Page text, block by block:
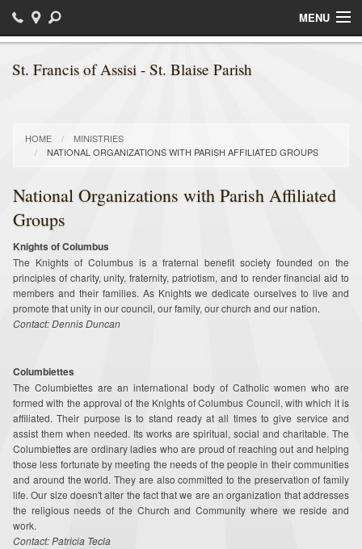
MENU
Daily Readings
Bulletins
Ministries
Parish News
Calendar of Events
Around the Web
Contact
Supporters
Online Giving
Youth Ministry Corner
St. Francis of Assisi - St. Blaise Parish
HOME
MINISTRIES
NATIONAL ORGANIZATIONS WITH PARISH AFFILIATED GROUPS
National Organizations with Parish Affiliated
Groups
Knights of Columbus
The Knights of Columbus is a fraternal benefit society founded on the
principles of charity, unity, fraternity, patriotism, and to render financial aid to
members and their families. As Knights we dedicate ourselves to live and
promote that unity in our council, our family, our church and our nation.
Contact: Dennis Duncan
Columbiettes
The Columbiettes are an international body of Catholic women who are
formed with the approval of the Knights of Columbus Council, with which it is
affiliated. Their purpose is to stand ready at all times to give service and
assist them when needed. Its works are spiritual, social and charitable. The
Columbiettes are ordinary ladies who are proud of reach­ing out and helping
those less fortunate by meeting the needs of the people in their communities
and around the world. They are also committed to the preservation of family
life. Our size doesn't alter the fact that we are an organization that ad­dresses
the religious needs of the Church and Community where we reside and
work.
Contact: Patricia Tecla